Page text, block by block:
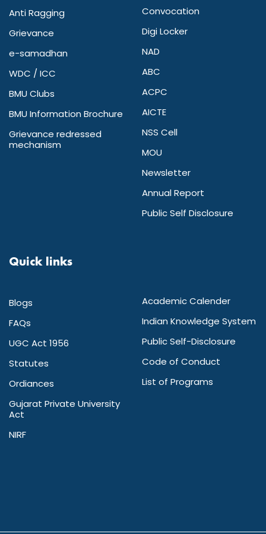
Anti Ragging
Grievance
e-samadhan
WDC / ICC
BMU Clubs
BMU Information Brochure
Grievance redressed
mechanism
Convocation
Digi Locker
NAD
ABC
ACPC
AICTE
NSS Cell
MOU
Newsletter
Annual Report
Public Self Disclosure
Quick links
Blogs
FAQs
UGC Act 1956
Statutes
Ordiances
Gujarat Private University
Act
NIRF
Academic Calender
Indian Knowledge System
Public Self-Disclosure
Code of Conduct
List of Programs